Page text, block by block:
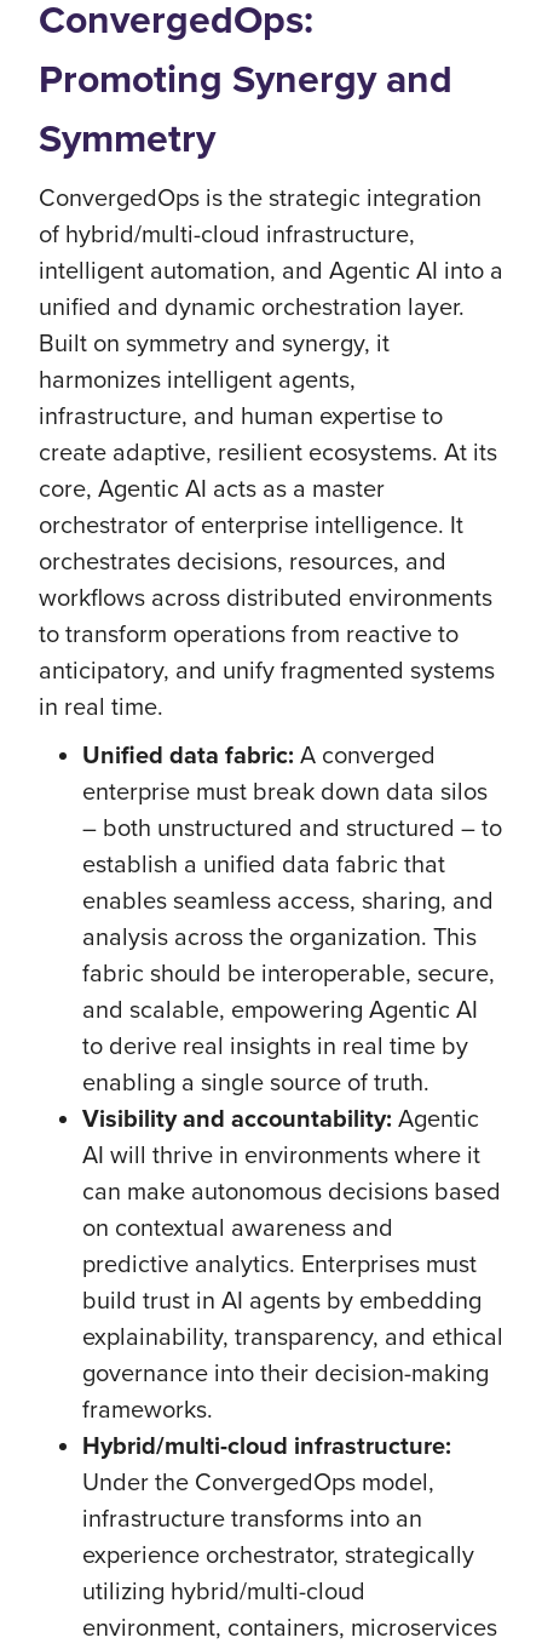
ConvergedOps:
Promoting Synergy and
Symmetry
ConvergedOps is the strategic integration
of hybrid/multi-cloud infrastructure,
intelligent automation, and Agentic AI into a
unified and dynamic orchestration layer.
Built on symmetry and synergy, it
harmonizes intelligent agents,
infrastructure, and human expertise to
create adaptive, resilient ecosystems. At its
core, Agentic AI acts as a master
orchestrator of enterprise intelligence. It
orchestrates decisions, resources, and
workflows across distributed environments
to transform operations from reactive to
anticipatory, and unify fragmented systems
in real time.
Unified data fabric: A converged
enterprise must break down data silos
– both unstructured and structured – to
establish a unified data fabric that
enables seamless access, sharing, and
analysis across the organization. This
fabric should be interoperable, secure,
and scalable, empowering Agentic AI
to derive real insights in real time by
enabling a single source of truth.
Visibility and accountability: Agentic
AI will thrive in environments where it
can make autonomous decisions based
on contextual awareness and
predictive analytics. Enterprises must
build trust in AI agents by embedding
explainability, transparency, and ethical
governance into their decision-making
frameworks.
Hybrid/multi-cloud infrastructure:
Under the ConvergedOps model,
infrastructure transforms into an
experience orchestrator, strategically
utilizing hybrid/multi-cloud
environment, containers, microservices